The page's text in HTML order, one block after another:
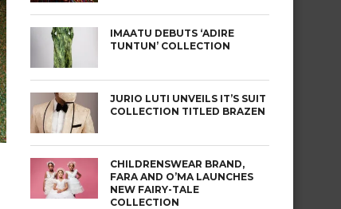
IMAATU DEBUTS ‘ADIRE
TUNTUN’ COLLECTION
JURIO LUTI UNVEILS IT’S SUIT
COLLECTION TITLED BRAZEN
CHILDRENSWEAR BRAND,
FARA AND O’MA LAUNCHES
NEW FAIRY-TALE
COLLECTION